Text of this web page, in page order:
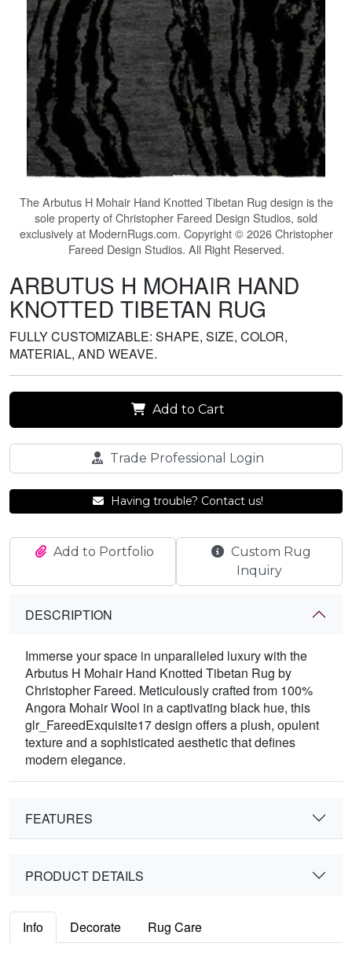
TheArbutus H Mohair Hand Knotted Tibetan Rug design is the
sole property of Christopher Fareed Design Studios, sold
exclusively at ModernRugs.com. Copyright © 2026 Christopher
Fareed Design Studios. All Right Reserved.
ARBUTUS H MOHAIR HAND
KNOTTED TIBETAN RUG
FULLY CUSTOMIZABLE: SHAPE, SIZE, COLOR,
MATERIAL, AND WEAVE.
Add to Cart
Trade Professional Login
Having trouble? Contact us!
Add to Portfolio
Custom Rug
Inquiry
DESCRIPTION
Immerse your space in unparalleled luxury with the
Arbutus H Mohair Hand Knotted Tibetan Rug by
Christopher Fareed. Meticulously crafted from 100%
Angora Mohair Wool in a captivating black hue, this
glr_FareedExquisite17 design offers a plush, opulent
texture and a sophisticated aesthetic that defines
modern elegance.
FEATURES
PRODUCT DETAILS
Info Decorate Rug Care